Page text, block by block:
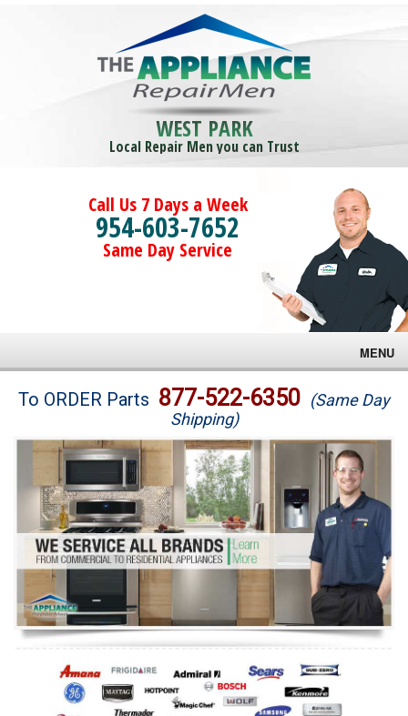
WEST PARK
Local Repair Men you can Trust
Call Us 7 Days a Week
954-603-7652
Same Day Service
MENU
Brands
Washer Repair
Dryer Repair
Refrigerator Repair
Oven Repair
Dishwasher Repair
To ORDER Parts 877-522-6350 (Same Day
Shipping)